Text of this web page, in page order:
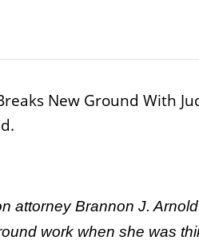
New Ground With
attorney Brannon J.
work when she was